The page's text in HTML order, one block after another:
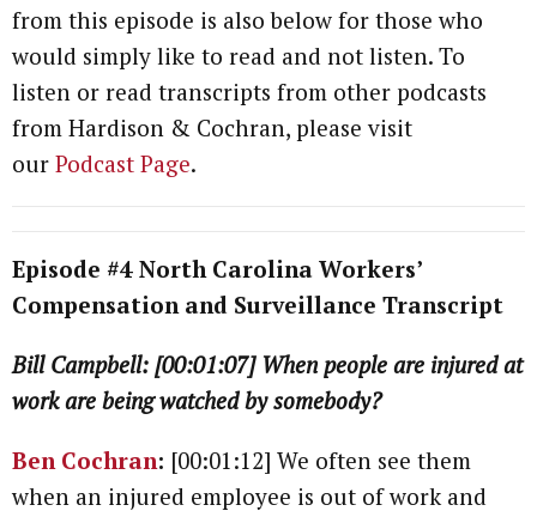
from this episode is also below for those who
would simply like to read and not listen. To
listen or read transcripts from other podcasts
from Hardison & Cochran, please visit
our Podcast Page.
Episode #4 North Carolina Workers’
Compensation and Surveillance Transcript
Bill Campbell: [00:01:07] When people are injured at
work are being watched by somebody?
Ben Cochran: [00:01:12] We often see them
when an injured employee is out of work and